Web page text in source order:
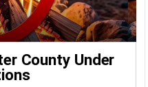
County Under